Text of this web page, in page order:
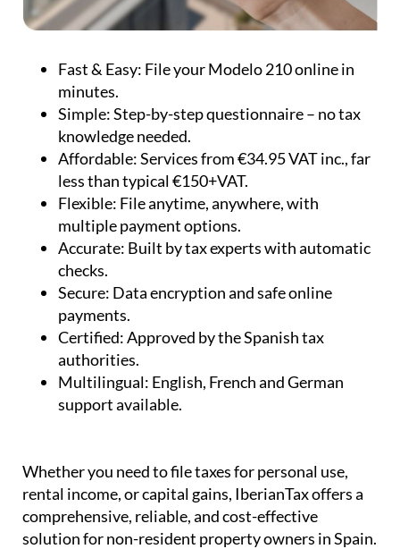
Fast & Easy: File your Modelo 210 online in
minutes.
Simple:Step-by-step questionnaire – no tax
knowledge needed.
Affordable:Services from €34.95 VAT inc., far
less than typical €150+VAT.
Flexible: File anytime, anywhere, with
multiple payment options.
Accurate: Built by tax experts with automatic
checks.
Secure: Data encryption and safe online
payments.
Certified:Approved by the Spanish tax
authorities.
Multilingual: English, French and German
support available.
Whether you need to file taxes for personal use,
rental income, or capital gains, IberianTax offers a
comprehensive, reliable, and cost-effective
solution for non-resident property owners in Spain.